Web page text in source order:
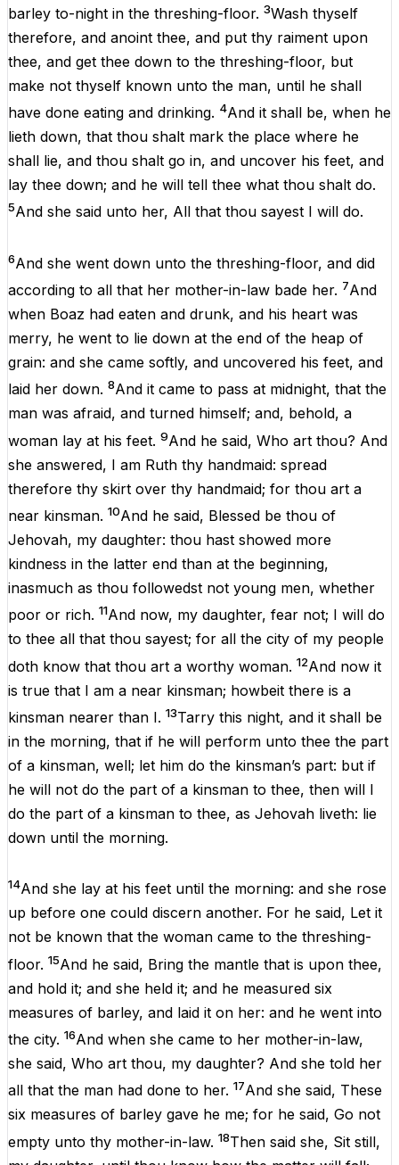
barley to-night in the threshing-floor. 3Wash thyself
therefore, and anoint thee, and put thy raiment upon
thee, and get thee down to the threshing-floor, but
make not thyself known unto the man, until he shall
have done eating and drinking. 4And it shall be, when he
lieth down, that thou shalt mark the place where he
shall lie, and thou shalt go in, and uncover his feet, and
lay thee down; and he will tell thee what thou shalt do.
5And she said unto her, All that thou sayest I will do.
6And she went down unto the threshing-floor, and did
according to all that her mother-in-law bade her. 7And
when Boaz had eaten and drunk, and his heart was
merry, he went to lie down at the end of the heap of
grain: and she came softly, and uncovered his feet, and
laid her down. 8And it came to pass at midnight, that the
man was afraid, and turned himself; and, behold, a
woman lay at his feet. 9And he said, Who art thou? And
she answered, I am Ruth thy handmaid: spread
therefore thy skirt over thy handmaid; for thou art a
near kinsman. 10And he said, Blessed be thou of
Jehovah, my daughter: thou hast showed more
kindness in the latter end than at the beginning,
inasmuch as thou followedst not young men, whether
poor or rich. 11And now, my daughter, fear not; I will do
to thee all that thou sayest; for all the city of my people
doth know that thou art a worthy woman. 12And now it
is true that I am a near kinsman; howbeit there is a
kinsman nearer than I. 13Tarry this night, and it shall be
in the morning, that if he will perform unto thee the part
of a kinsman, well; let him do the kinsman’s part: but if
he will not do the part of a kinsman to thee, then will I
do the part of a kinsman to thee, as Jehovah liveth: lie
down until the morning.
14And she lay at his feet until the morning: and she rose
up before one could discern another. For he said, Let it
not be known that the woman came to the threshing-
floor. 15And he said, Bring the mantle that is upon thee,
and hold it; and she held it; and he measured six
measures of barley, and laid it on her: and he went into
the city. 16And when she came to her mother-in-law,
she said, Who art thou, my daughter? And she told her
all that the man had done to her. 17And she said, These
six measures of barley gave he me; for he said, Go not
empty unto thy mother-in-law. 18Then said she, Sit still,